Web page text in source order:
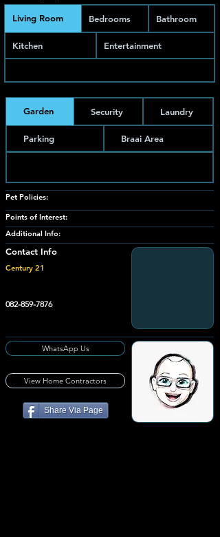
Living Room Bedrooms Bathroom
Kitchen Entertainment
Garden Security Laundry
Parking Braai Area
Pet Policies:
Points of Interest:
Additional Info:
Contact Info
Century 21
082-859-7876
WhatsApp Us
View Home Contractors
Share Via Page